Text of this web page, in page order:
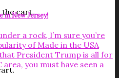
the cart.
in New Jersey!
a rock, I’m sure you’re
of Made in the USA
President Trump is all for
area, you must have seen a